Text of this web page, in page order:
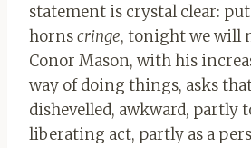
statement is crystal clear:
hornscringe, tonight we will
Conor Mason, with his
way of doing things, asks
dishevelled, awkward, partly
liberating act, partly as a